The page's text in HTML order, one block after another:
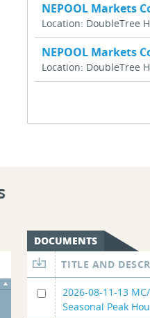
NEPOOL Markets
Location: DoubleTree
NEPOOL Markets
Location: DoubleTree
DOCUMENTS
TITLE AND
2026-08-11-13
Seasonal Peak